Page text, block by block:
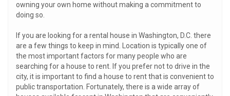
owning your own home without making a commitment to
doing so.
If you are looking for a rental house in Washington, D.C. there
are a few things to keep in mind. Location is typically one of
the most important factors for many people who are
searching for a house to rent. If you prefer not to drive in the
city, it is important to find a house to rent that is convenient to
public transportation. Fortunately, there is a wide array of